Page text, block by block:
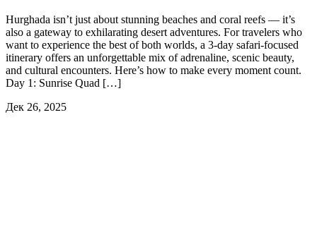
Hurghada isn’t just about stunning beaches and coral reefs — it’s
also a gateway to exhilarating desert adventures. For travelers who
want to experience the best of both worlds, a 3-day safari-focused
itinerary offers an unforgettable mix of adrenaline, scenic beauty,
and cultural encounters. Here’s how to make every moment count.
Day 1: Sunrise Quad […]
Дек 26, 2025